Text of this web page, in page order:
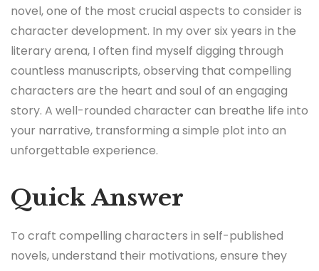
novel, one of the most crucial aspects to consider is
character development. In my over six years in the
literary arena, I often find myself digging through
countless manuscripts, observing that compelling
characters are the heart and soul of an engaging
story. A well-rounded character can breathe life into
your narrative, transforming a simple plot into an
unforgettable experience.
Quick Answer
To craft compelling characters in self-published
novels, understand their motivations, ensure they